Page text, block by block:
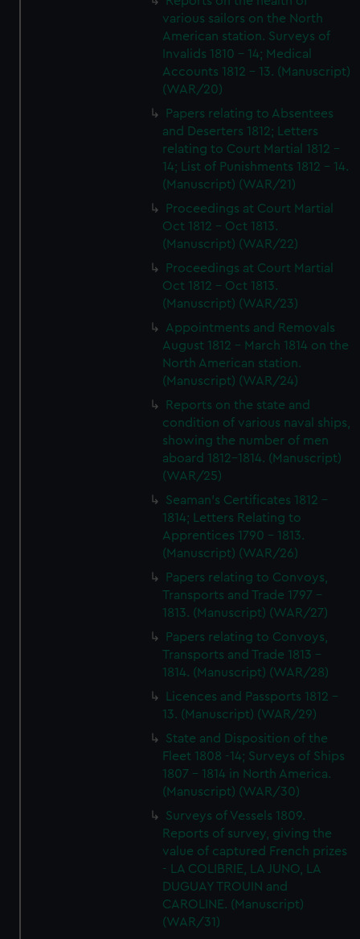
various sailors on the North
American station. Surveys of
Invalids 1810 - 14; Medical
Accounts 1812 - 13. (Manuscript)
(WAR/20)
Papers relating to Absentees
and Deserters 1812; Letters
relating to Court Martial 1812 -
14; List of Punishments 1812 - 14.
(Manuscript) (WAR/21)
Proceedings at Court Martial
Oct 1812 - Oct 1813.
(Manuscript) (WAR/22)
Proceedings at Court Martial
Oct 1812 - Oct 1813.
(Manuscript) (WAR/23)
Appointments and Removals
August 1812 - March 1814 on the
North American station.
(Manuscript) (WAR/24)
Reports on the state and
condition of various naval ships,
showing the number of men
aboard 1812-1814. (Manuscript)
(WAR/25)
Seaman's Certificates 1812 -
1814; Letters Relating to
Apprentices 1790 - 1813.
(Manuscript) (WAR/26)
Papers relating to Convoys,
Transports and Trade 1797 -
1813. (Manuscript) (WAR/27)
Papers relating to Convoys,
Transports and Trade 1813 -
1814. (Manuscript) (WAR/28)
Licences and Passports 1812 -
13. (Manuscript) (WAR/29)
State and Disposition of the
Fleet 1808 -14; Surveys of Ships
1807 - 1814 in North America.
(Manuscript) (WAR/30)
Surveys of Vessels 1809.
Reports of survey, giving the
value of captured French prizes
- LA COLIBRIE, LA JUNO, LA
DUGUAY TROUIN and
CAROLINE. (Manuscript)
(WAR/31)